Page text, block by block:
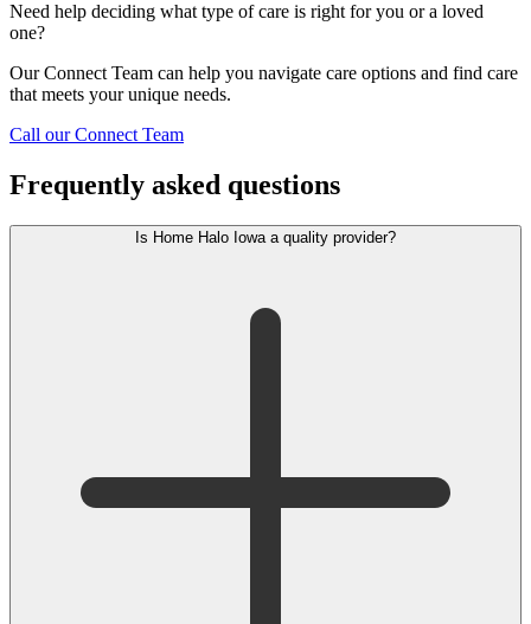
Need help deciding what type of care is right for you or a loved
one?
Our Connect Team can help you navigate care options and find care
that meets your unique needs.
Call our Connect Team
Frequently asked questions